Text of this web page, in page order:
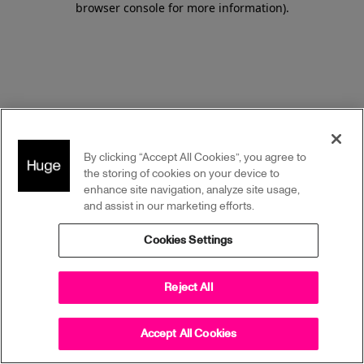
browser console for more information).
By clicking “Accept All Cookies”, you agree to
the storing of cookies on your device to
enhance site navigation, analyze site usage,
and assist in our marketing efforts.
Cookies Settings
Reject All
Accept All Cookies